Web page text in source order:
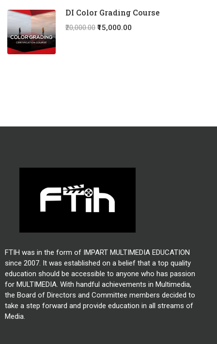
DI Color Grading Course
₹20,000.00 ₹15,000.00
FTIH was in the form of IMPART MULTIMEDIA EDUCATION
since 2007. It was established on a belief that a top quality
education should be accessible to anyone who has passion
for MULTIMEDIA. With handful achievements in Multimedia,
the Board of Directors and Committee members decided to
take a step forward and provide education in all streams of
Media.